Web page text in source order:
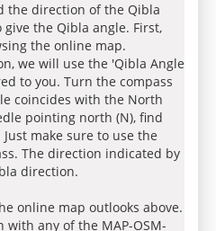
the direction of the Qibla
the Qibla angle. First,
the online map.
we will use the 'Qibla Angle
to you. Turn the compass
coincides with the North
pointing north (N), find
make sure to use the
The direction indicated by
direction.
online map outlooks above.
with any of the MAP-OSM-